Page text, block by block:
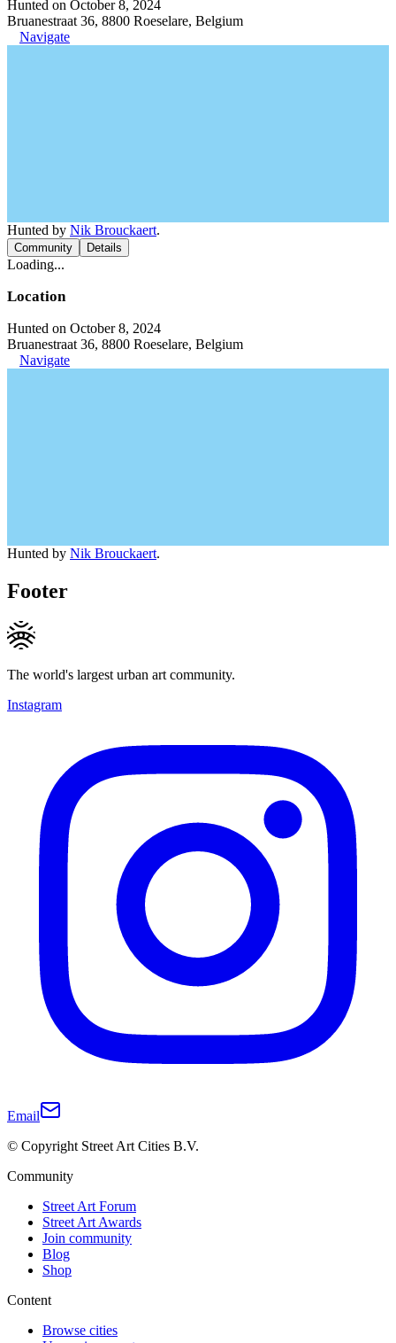
Hunted on October 8, 2024
Bruanestraat 36, 8800 Roeselare, Belgium
Navigate
Hunted by Nik Brouckaert.
Community Details
Loading...
Location
Hunted on October 8, 2024
Bruanestraat 36, 8800 Roeselare, Belgium
Navigate
Hunted by Nik Brouckaert.
Footer
The world's largest urban art community.
Instagram
Email
© Copyright Street Art Cities B.V.
Community
Street Art Forum
Street Art Awards
Join community
Blog
Shop
Content
Browse cities